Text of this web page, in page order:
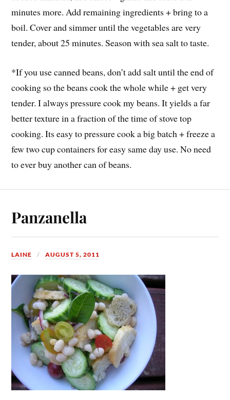
minutes more. Add remaining ingredients + bring to a
boil. Cover and simmer until the vegetables are very
tender, about 25 minutes. Season with sea salt to taste.
*If you use canned beans, don’t add salt until the end of
cooking so the beans cook the whole while + get very
tender. I always pressure cook my beans. It yields a far
better texture in a fraction of the time of stove top
cooking. Its easy to pressure cook a big batch + freeze a
few two cup containers for easy same day use. No need
to ever buy another can of beans.
Panzanella
LAINE AUGUST 5, 2011